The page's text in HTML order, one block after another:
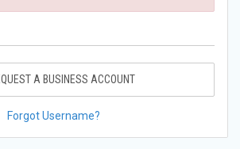
A BUSINESS ACCOUNT
Forgot Username?